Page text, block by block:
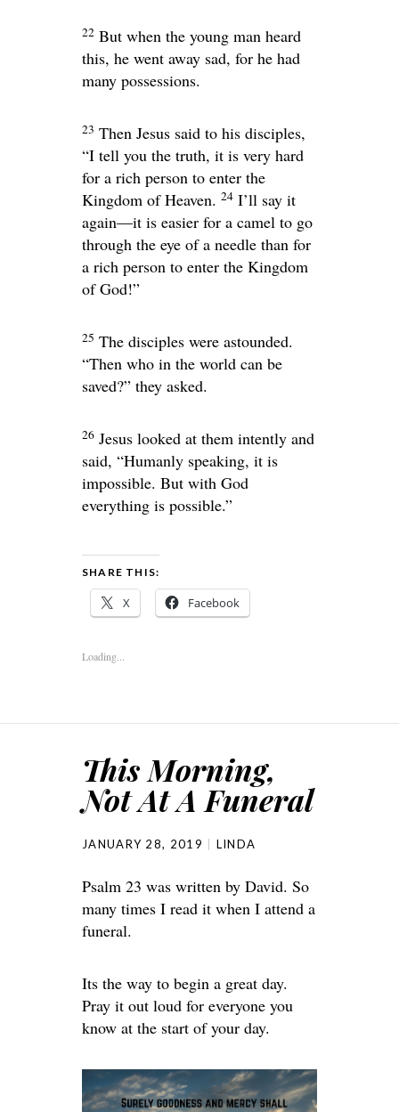
22 But when the young man heard
this, he went away sad, for he had
many possessions.
23 Then Jesus said to his disciples,
“I tell you the truth, it is very hard
for a rich person to enter the
Kingdom of Heaven. 24 I’ll say it
again—it is easier for a camel to go
through the eye of a needle than for
a rich person to enter the Kingdom
of God!”
25 The disciples were astounded.
“Then who in the world can be
saved?” they asked.
26 Jesus looked at them intently and
said, “Humanly speaking, it is
impossible. But with God
everything is possible.”
SHARE THIS:
X Facebook
Loading...
This Morning,
Not At A Funeral
JANUARY 28, 2019 LINDA
Psalm 23 was written by David. So
many times I read it when I attend a
funeral.
Its the way to begin a great day.
Pray it out loud for everyone you
know at the start of your day.